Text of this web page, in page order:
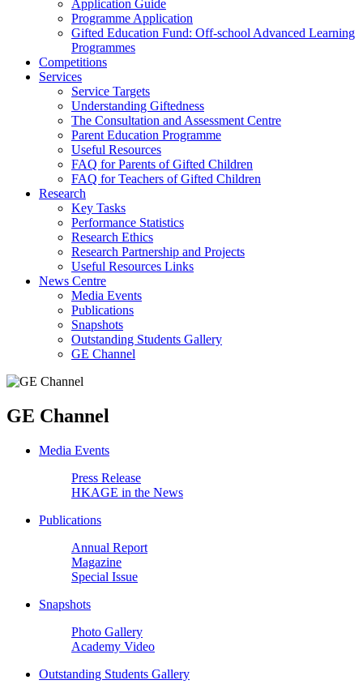
Application Guide
Programme Application
Gifted Education Fund: Off-school Advanced Learning
Programmes
Competitions
Services
Service Targets
Understanding Giftedness
The Consultation and Assessment Centre
Parent Education Programme
Useful Resources
FAQ for Parents of Gifted Children
FAQ for Teachers of Gifted Children
Research
Key Tasks
Performance Statistics
Research Ethics
Research Partnership and Projects
Useful Resources Links
News Centre
Media Events
Publications
Snapshots
Outstanding Students Gallery
GE Channel
GE Channel
Media Events
Press Release
HKAGE in the News
Publications
Annual Report
Magazine
Special Issue
Snapshots
Photo Gallery
Academy Video
Outstanding Students Gallery